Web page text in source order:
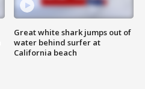
Great white shark jumps out of
water behind surfer at
California beach